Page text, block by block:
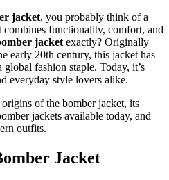
jacket, you probably think of a
combines functionality, comfort, and
jacket exactly? Originally
early 20th century, this jacket has
fashion staple. Today, it’s
everyday style lovers alike.
of the bomber jacket, its
jackets available today, and
outfits.
Jacket